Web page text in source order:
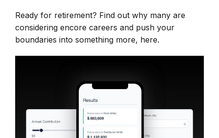
Ready for retirement? Find out why many are
considering encore careers and push your
boundaries into something more, here.